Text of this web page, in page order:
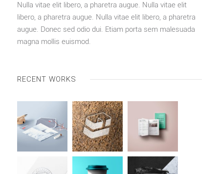
Nulla vitae elit libero, a pharetra augue. Nulla vitae elit
libero, a pharetra augue. Nulla vitae elit libero, a pharetra
augue. Donec sed odio dui. Etiam porta sem malesuada
magna mollis euismod.
RECENT WORKS